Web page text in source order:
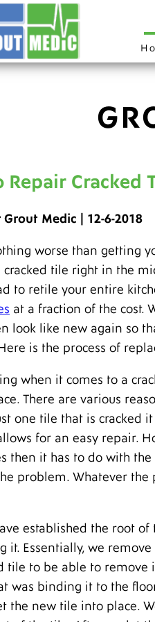
Repair Cracked
Grout Medic | 12-6-2018
worse than getting
cracked tile right in the
to retile your entire
at a fraction of the cost.
look like new again so
is the process of
when it comes to a
There are various
one tile that is cracked
for an easy repair.
then it has to do with
problem. Whatever
established the root
it. Essentially, we
tile to be able to
was binding it to the
the new tile into place.